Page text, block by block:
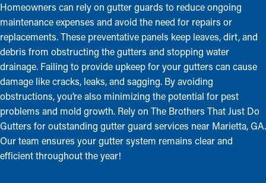
Homeowners can rely on gutter guards to reduce ongoing
maintenance expenses and avoid the need for repairs or
replacements. These preventative panels keep leaves, dirt, and
debris from obstructing the gutters and stopping water
drainage. Failing to provide upkeep for your gutters can cause
damage like cracks, leaks, and sagging. By avoiding
obstructions, you’re also minimizing the potential for pest
problems and mold growth. Rely on The Brothers That Just Do
Gutters for outstanding gutter guard services near Marietta, GA.
Our team ensures your gutter system remains clear and
efficient throughout the year!